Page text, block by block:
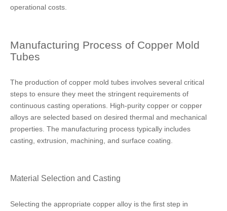
operational costs.
Manufacturing Process of Copper Mold
Tubes
The production of copper mold tubes involves several critical
steps to ensure they meet the stringent requirements of
continuous casting operations. High-purity copper or copper
alloys are selected based on desired thermal and mechanical
properties. The manufacturing process typically includes
casting, extrusion, machining, and surface coating.
Material Selection and Casting
Selecting the appropriate copper alloy is the first step in